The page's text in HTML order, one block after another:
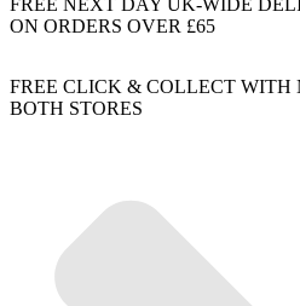
FREE NEXT DAY UK-WIDE
ON ORDERS OVER £65
FREE CLICK & COLLECT WITH
BOTH STORES